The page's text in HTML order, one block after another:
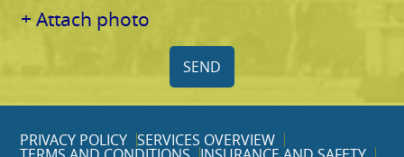
+ Attach photo
SEND
PRIVACY POLICY SERVICES OVERVIEW